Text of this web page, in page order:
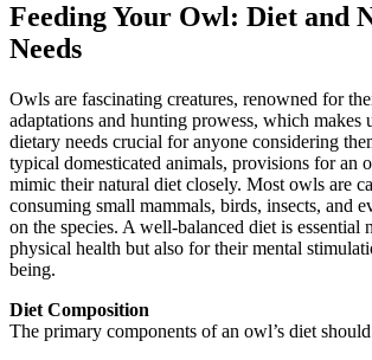
Feeding Your Owl: Diet and
Needs
Owls are fascinating creatures, renowned for
adaptations and hunting prowess, which makes
dietary needs crucial for anyone considering
typical domesticated animals, provisions for an
mimic their natural diet closely. Most owls are
consuming small mammals, birds, insects, and
on the species. A well-balanced diet is essential
physical health but also for their mental
being.
Diet Composition
The primary components of an owl’s diet